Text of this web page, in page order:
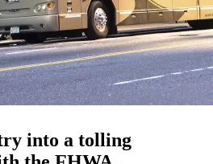
into a tolling